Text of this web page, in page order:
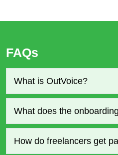
FAQs
What is OutVoice?
What does the
How do freelancers get